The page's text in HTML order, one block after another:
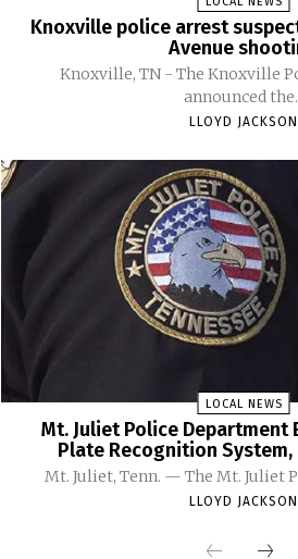
Knoxville police arrest
Avenue
Knoxville, TN - The Knoxville
announced
LLOYD JACKSON
LOCAL NEWS
Mt. Juliet Police Department
Plate Recognition System,
Mt. Juliet, Tenn. — The Mt. Juliet
LLOYD JACKSON